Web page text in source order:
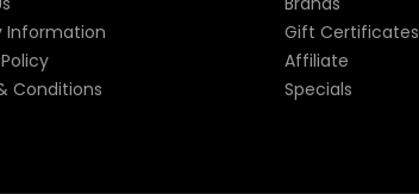
Information
Conditions
Gift Certificates
Affiliate
Specials